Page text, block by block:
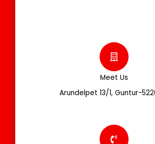
Meet Us
Arundelpet 13/1, Guntur-